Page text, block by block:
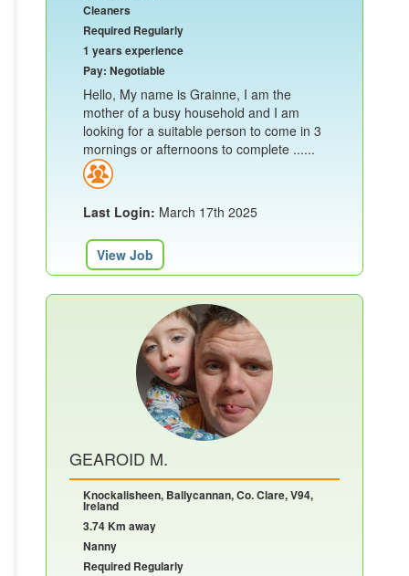
Cleaners
Required Regularly
1 years experience
Pay: Negotiable
Hello, My name is Grainne, I am the
mother of a busy household and I am
looking for a suitable person to come in 3
mornings or afternoons to complete ......
Last Login: March 17th 2025
View Job
GEAROID M.
Knockalisheen, Ballycannan, Co. Clare, V94,
Ireland
3.74 Km away
Nanny
Required Regularly